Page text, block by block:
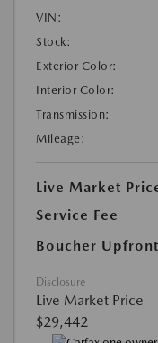
VIN:
Stock:
Exterior Color:
Interior Color:
Transmission:
Mileage:
Live Market
Service Fee
Boucher
Disclosure
Live Market Price
$29,442